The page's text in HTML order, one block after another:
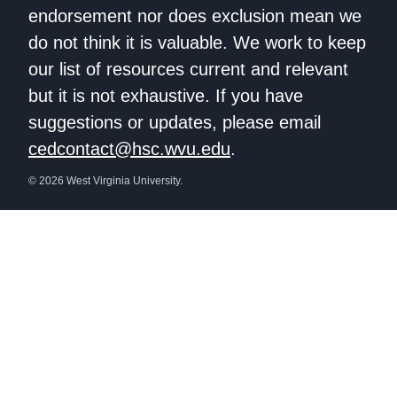
endorsement nor does exclusion mean we
do not think it is valuable. We work to keep
our list of resources current and relevant
but it is not exhaustive. If you have
suggestions or updates, please email
cedcontact@hsc.wvu.edu.
© 2026 West Virginia University.